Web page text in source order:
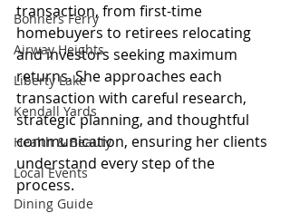
Bonners Ferry
Airway Heights
Liberty Lake
Kendall Yards
Health & Beauty
Local Events
Dining Guide
transaction, from first-time
homebuyers to retirees relocating
and investors seeking maximum
returns. She approaches each
transaction with careful research,
strategic planning, and thoughtful
communication, ensuring her clients
understand every step of the
process.